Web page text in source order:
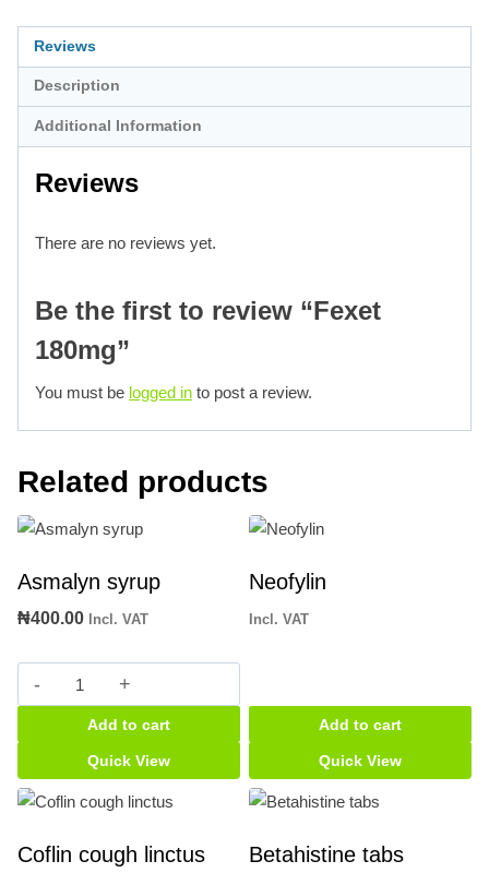
Reviews
Description
Additional Information
Reviews
There are no reviews yet.
Be the first to review “Fexet
180mg”
You must be logged in to post a review.
Related products
Asmalyn syrup
₦400.00 Incl. VAT
Asmalyn
syrup
quantity
Add to cart
Quick View
Neofylin
Incl. VAT
Add to cart
Quick View
Coflin cough linctus Betahistine tabs